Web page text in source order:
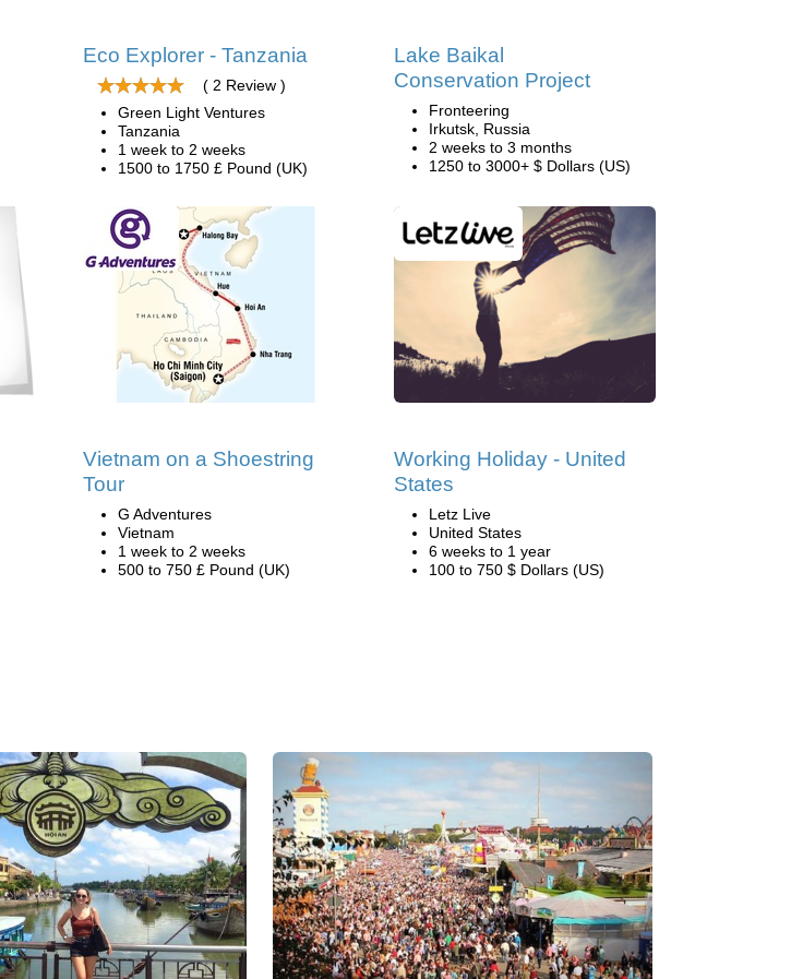
Eco Explorer - Tanzania
( 2 Review )
Green Light Ventures
Tanzania
1 week to 2 weeks
1500 to 1750 £ Pound (UK)
Lake Baikal
Conservation Project
Fronteering
Irkutsk, Russia
2 weeks to 3 months
1250 to 3000+ $ Dollars (US)
Vietnam on a Shoestring
Tour
G Adventures
Vietnam
1 week to 2 weeks
500 to 750 £ Pound (UK)
Working Holiday - United
States
Letz Live
United States
6 weeks to 1 year
100 to 750 $ Dollars (US)